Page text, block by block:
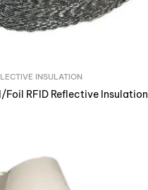
INSULATION
Foil RFID Reflective Insulation